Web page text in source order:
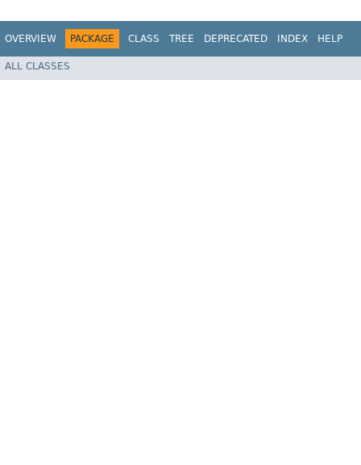
OVERVIEW PACKAGE CLASS TREE DEPRECATED INDEX HELP
ALL CLASSES